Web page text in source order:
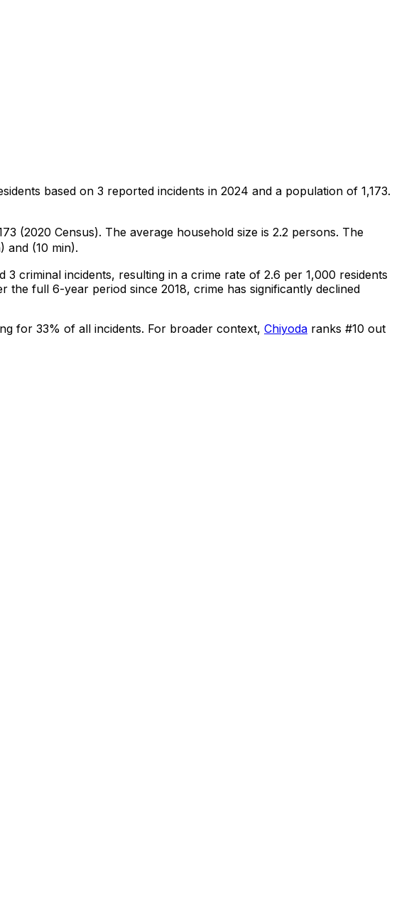
based on 3 reported incidents in 2024 and a population of 1,173.
(2020 Census). The average household size is 2.2 persons. The
and (10 min).
3 criminal incidents, resulting in a crime rate of 2.6 per 1,000 residents
the full 6-year period since 2018, crime has significantly declined
for 33% of all incidents. For broader context, Chiyoda ranks #10 out